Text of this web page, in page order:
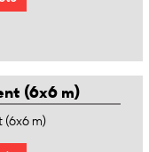
(6x6 m)
(6x6 m)